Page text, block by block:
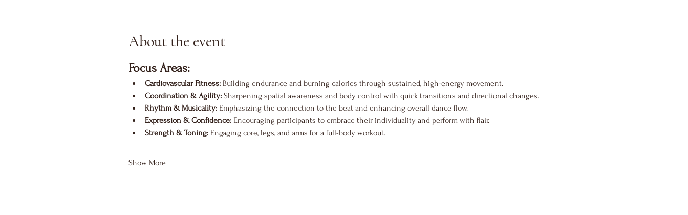
About the event
Focus Areas:
Cardiovascular Fitness: Building endurance and burning calories through sustained, high-energy movement.
Coordination & Agility: Sharpening spatial awareness and body control with quick transitions and directional changes.
Rhythm & Musicality: Emphasizing the connection to the beat and enhancing overall dance flow.
Expression & Confidence: Encouraging participants to embrace their individuality and perform with flair.
Strength & Toning: Engaging core, legs, and arms for a full-body workout.
Show More